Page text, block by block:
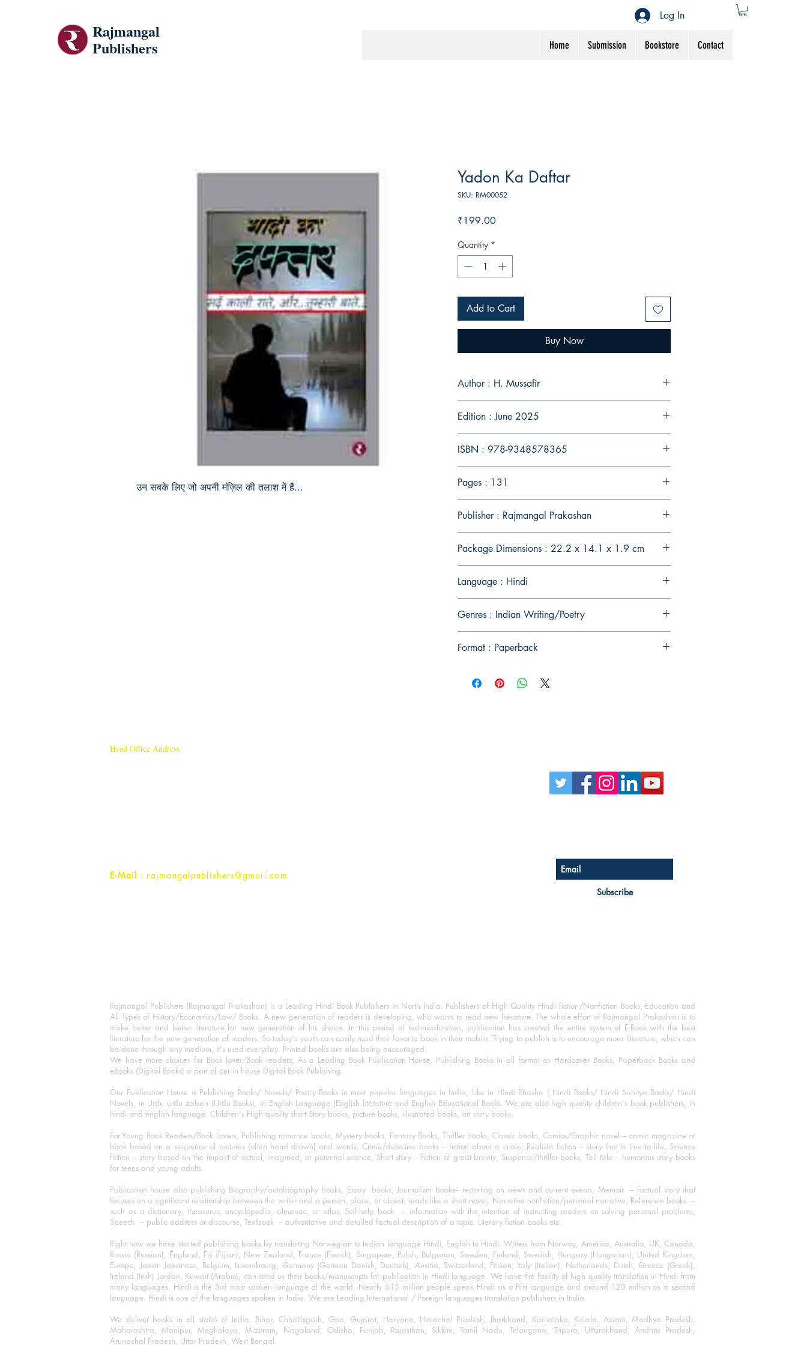
Rajmangal
Publishers
Home Submission Bookstore Contact
Log In
उन सबके लिए जो अपनी मंज़िल की तलाश में हैं...
Yadon Ka Daftar
SKU: RM00052
₹199.00Price
Quantity *
Add to Cart
Buy Now
Author : H. Mussafir
Edition : June 2025
ISBN : 978-9348578365
Pages : 131
Publisher : Rajmangal Prakashan
Package Dimensions : 22.2 x 14.1 x 1.9 cm
Language : Hindi
Genres : Indian Writing/Poetry
Format : Paperback
Head Office Address
E-Mail : rajmangalpublishers@gmail.com
Subscribe
Rajmangal Publishers (Rajmangal Prakashan) is a Leading Hindi Book Publishers in North India. Publishers of High Quality Hindi fiction/Nonfiction Books, Education and
All Types of History/Economics/Law/ Books. A new generation of readers is developing, who wants to read new literature. The whole effort of Rajmangal Prakashan is to
make better and better literature for new generation of his choice. In this period of technicalization, publication has created the entire system of E-Book with the best
literature for the new generation of readers. So today's youth can easily read their favorite book in their mobile. Trying to publish is to encourage more literature, which can
be done through any medium, it's used everyday. Printed books are also being encouraged.
We have more choices for Book lover/Book readers, As a Leading Book Publication House, Publishing Books in all format as Hardcover Books, Paperback Books and
eBooks (Digital Books) a part of our in house Digital Book Publishing.
Our Publication House is Publishing Books/ Novels/ Poetry Books in most popular languages in India, Like in Hindi Bhasha ( Hindi Books/ Hindi Sahitya Books/ Hindi
Novels, in Urdu urdu zaban (Urdu Books), in English Language (English literature and English Educational Books. We are also high quality children's book publishers, in
hindi and english language. Children's High quality short Story books, picture books, illustrated books, art story books.
For Young Book Readers/Book Lovers, Publishing romance books, Mystery books, Fantasy Books, Thriller books, Classic books, Comics/Graphic novel – comic magazine or
book based on a sequence of pictures (often hand drawn) and words, Crime/detective books – fiction about a crime, Realistic fiction – story that is true to life, Science
fiction – story based on the impact of actual, imagined, or potential science, Short story – fiction of great brevity, Suspense/thriller books, Tall tale – humorous story books
for teens and young adults.
Publication house also publishing Biography/autobiography books, Essay books, Journalism books– reporting on news and current events, Memoir – factual story that
focuses on a significant relationship between the writer and a person, place, or object; reads like a short novel, Narrative nonfiction/personal narrative, Reference books –
such as a dictionary, thesaurus, encyclopedia, almanac, or atlas, Self-help book – information with the intention of instructing readers on solving personal problems,
Speech – public address or discourse, Textbook – authoritative and detailed factual description of a topic. Literary fiction books etc.
Right now we have started publishing books by translating Norwegian to Indian language Hindi, English to Hindi. Writers from Norway, America, Australia, UK, Canada,
Russia (Russian), England, Fiji (Fijian), New Zealand, France (French), Singapore, Polish, Bulgarian, Sweden, Finland, Swedish, Hungary (Hungarian), United Kingdom,
Europe, Japan Japanese, Belgium, Luxembourg, Germany (German Danish, Deutsch), Austria, Switzerland, Frisian, Italy (Italian), Netherlands, Dutch, Greece (Greek),
Ireland (Irish) Jordan, Kuwait (Arabic), can send us their books/manuscripts for publication in Hindi language. We have the facility of high quality translation in Hindi from
many languages. Hindi is the 3rd most spoken language of the world. Nearly 615 million people speak Hindi as a first language and around 120 million as a second
language. Hindi is one of the languages spoken in India. We are Leading International / Foreign languages translation publishers in India.
We deliver books in all states of India. Bihar, Chhattisgarh, Goa, Gujarat, Haryana, Himachal Pradesh, Jharkhand, Karnataka, Kerala, Assam, Madhya Pradesh,
Maharashtra, Manipur, Meghalaya, Mizoram, Nagaland, Odisha, Punjab, Rajasthan, Sikkim, Tamil Nadu, Telangana, Tripura, Uttarakhand, Andhra Pradesh,
Arunachal Pradesh, Uttar Pradesh, West Bengal.